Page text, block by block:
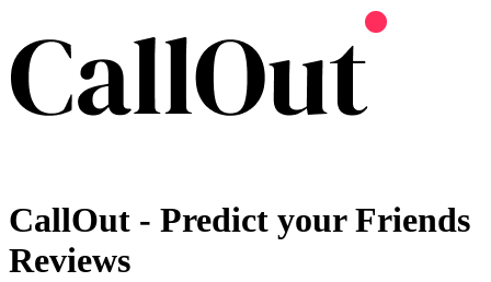
CallOut - Predict your Friends
Reviews